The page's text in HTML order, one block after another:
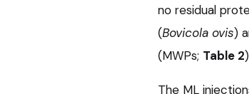
no residual
(Bovicola ovis)
(MWPs; Table 2
The ML